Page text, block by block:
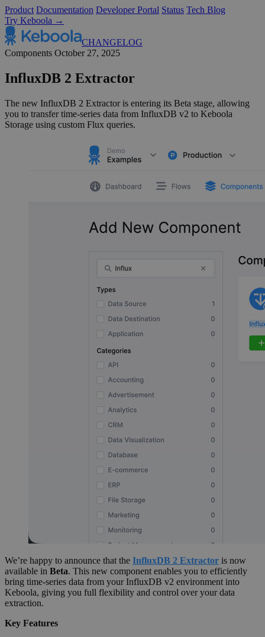
Product Documentation Developer Portal Status Tech Blog
Try Keboola →
CHANGELOG
Components October 27, 2025
InfluxDB 2 Extractor
The new InfluxDB 2 Extractor is entering its Beta stage, allowing
you to transfer time-series data from InfluxDB v2 to Keboola
Storage using custom Flux queries.
We’re happy to announce that the InfluxDB 2 Extractor is now
available in Beta. This new component enables you to efficiently
bring time-series data from your InfluxDB v2 environment into
Keboola, giving you full flexibility and control over your data
extraction.
Key Features